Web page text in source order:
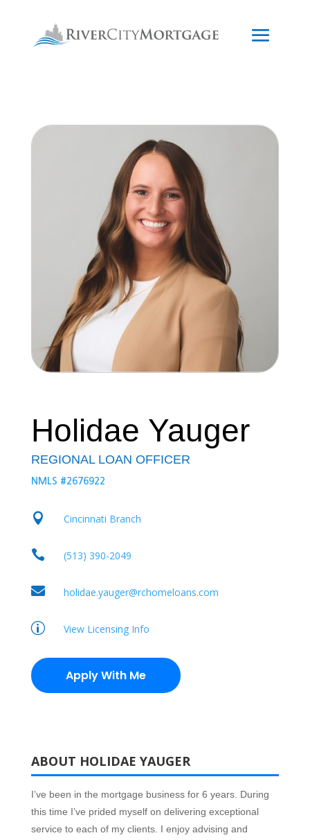
Holidae Yauger
REGIONAL LOAN OFFICER
NMLS #2676922
 Cincinnati Branch
 (513) 390-2049
 holidae.yauger@rchomeloans.com
p View Licensing Info
Apply With Me
ABOUT HOLIDAE YAUGER
I’ve been in the mortgage business for 6 years. During
this time I’ve prided myself on delivering exceptional
service to each of my clients. I enjoy advising and